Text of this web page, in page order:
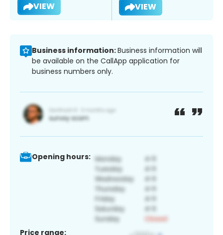
VIEW VIEW
Business information:Business information will
be available on the CallApp application for
business numbers only.
Opening hours:
Price range: